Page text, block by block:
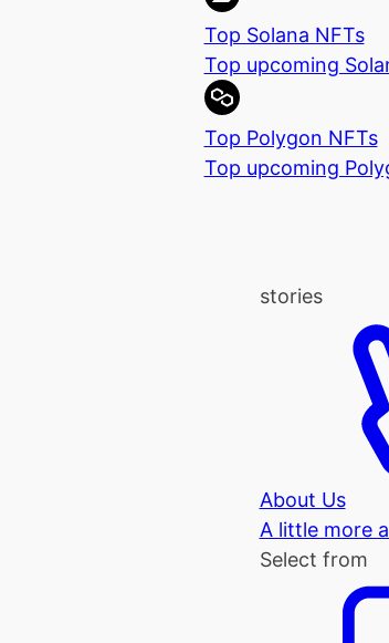
Top Solana NFTs
Top upcoming
Top Polygon NFTs
Top upcoming
stories
About Us
A little more
Select from